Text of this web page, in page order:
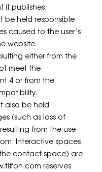
it publishes.
held responsible
caused to the user’s
website
either from the
meet the
4 or from the
also be held
(such as loss of
from the use
Interactive spaces
contact space) are
reserves